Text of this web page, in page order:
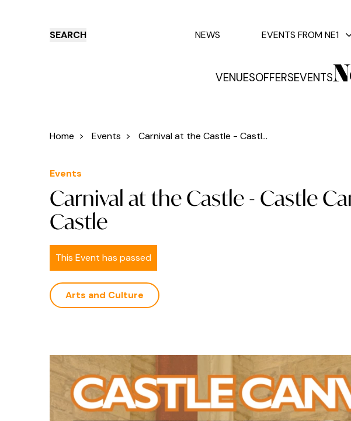
SEARCH
VENUESOFFERSEVENTS
NEWS EVENTS FROM NE1
Offers Events
Home > Events > Carnival at the Castle - Castl...
Events
Carnival at the Castle - Castle
Castle
This Event has passed
Arts and Culture